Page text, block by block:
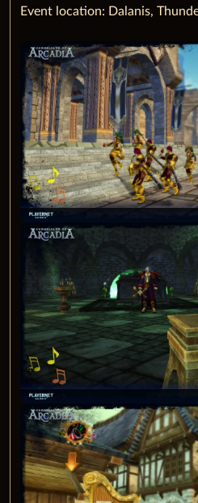
Event location: Dalanis,